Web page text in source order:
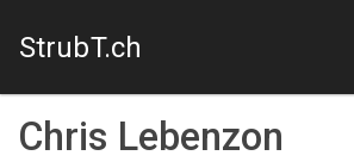
StrubT.ch
Chris Lebenzon